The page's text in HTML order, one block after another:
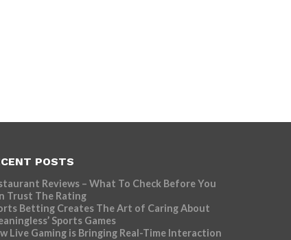
POSTS
Reviews – What To Check Before You
Trust The Rating
Betting Creates The Art of Caring About
Sports Games
Live Gaming is Bringing Real-Time Interaction